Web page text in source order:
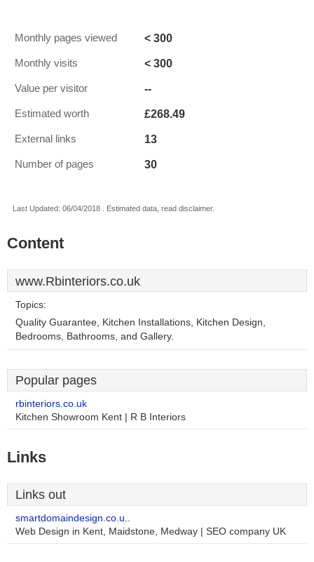
Monthly pages viewed < 300
Monthly visits < 300
Value per visitor --
Estimated worth £268.49
External links 13
Number of pages 30
Last Updated: 06/04/2018 . Estimated data, read disclaimer.
Content
www.Rbinteriors.co.uk
Topics:
Quality Guarantee, Kitchen Installations, Kitchen Design,
Bedrooms, Bathrooms, and Gallery.
Popular pages
rbinteriors.co.uk
Kitchen Showroom Kent | R B Interiors
Links
Links out
smartdomaindesign.co.u..
Web Design in Kent, Maidstone, Medway | SEO company UK